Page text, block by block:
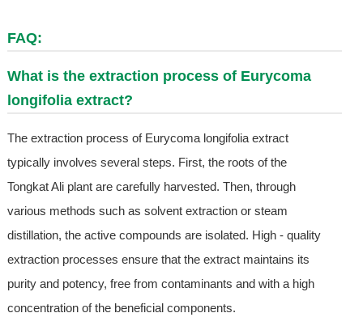
FAQ:
What is the extraction process of Eurycoma
longifolia extract?
The extraction process of Eurycoma longifolia extract
typically involves several steps. First, the roots of the
Tongkat Ali plant are carefully harvested. Then, through
various methods such as solvent extraction or steam
distillation, the active compounds are isolated. High - quality
extraction processes ensure that the extract maintains its
purity and potency, free from contaminants and with a high
concentration of the beneficial components.